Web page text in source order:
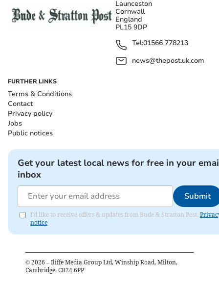
Launceston
Cornwall
England
PL15 9DP
Tel:01566 778213
news@thepost.uk.com
FURTHER LINKS
Terms & Conditions
Contact
Privacy policy
Jobs
Public notices
Get your latest local news for free in your
inbox
Submit
I'd like to receive offers & updates from Bude & Stratton Post.
notice
© 2026 – Iliffe Media Group Ltd, Winship Road, Milton,
Cambridge, CB24 6PP